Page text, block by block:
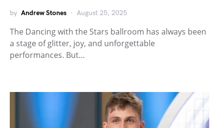
by Andrew Stones August 25, 2025
The Dancing with the Stars ballroom has always been
a stage of glitter, joy, and unforgettable
performances. But…